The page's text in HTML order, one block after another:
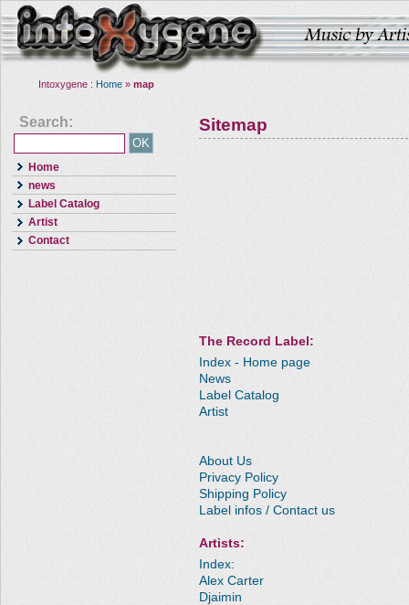
Intoxygene : Home » map
Search:
Home
news
Label Catalog
Artist
Contact
Sitemap
The Record Label:
Index - Home page
News
Label Catalog
Artist
About Us
Privacy Policy
Shipping Policy
Label infos / Contact us
Artists:
Index:
Alex Carter
Djaimin